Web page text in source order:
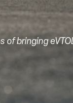
of bringing